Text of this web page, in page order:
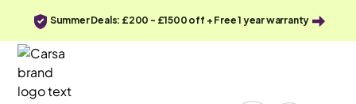
Summer Deals: £200 - £1500 off + Free 1 year warranty